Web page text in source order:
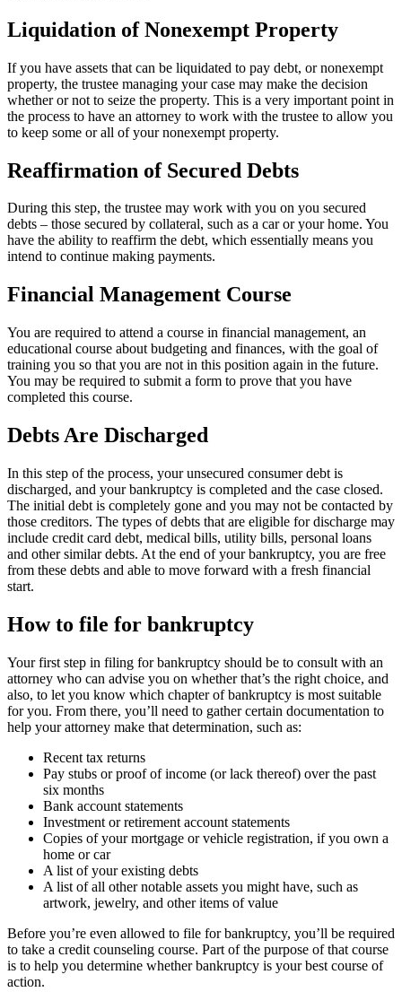
Liquidation of Nonexempt Property
If you have assets that can be liquidated to pay debt, or nonexempt
property, the trustee managing your case may make the decision
whether or not to seize the property. This is a very important point in
the process to have an attorney to work with the trustee to allow you
to keep some or all of your nonexempt property.
Reaffirmation of Secured Debts
During this step, the trustee may work with you on you secured
debts – those secured by collateral, such as a car or your home. You
have the ability to reaffirm the debt, which essentially means you
intend to continue making payments.
Financial Management Course
You are required to attend a course in financial management, an
educational course about budgeting and finances, with the goal of
training you so that you are not in this position again in the future.
You may be required to submit a form to prove that you have
completed this course.
Debts Are Discharged
In this step of the process, your unsecured consumer debt is
discharged, and your bankruptcy is completed and the case closed.
The initial debt is completely gone and you may not be contacted by
those creditors. The types of debts that are eligible for discharge may
include credit card debt, medical bills, utility bills, personal loans
and other similar debts. At the end of your bankruptcy, you are free
from these debts and able to move forward with a fresh financial
start.
How to file for bankruptcy
Your first step in filing for bankruptcy should be to consult with an
attorney who can advise you on whether that’s the right choice, and
also, to let you know which chapter of bankruptcy is most suitable
for you. From there, you’ll need to gather certain documentation to
help your attorney make that determination, such as:
Recent tax returns
Pay stubs or proof of income (or lack thereof) over the past
six months
Bank account statements
Investment or retirement account statements
Copies of your mortgage or vehicle registration, if you own a
home or car
A list of your existing debts
A list of all other notable assets you might have, such as
artwork, jewelry, and other items of value
Before you’re even allowed to file for bankruptcy, you’ll be required
to take a credit counseling course. Part of the purpose of that course
is to help you determine whether bankruptcy is your best course of
action.